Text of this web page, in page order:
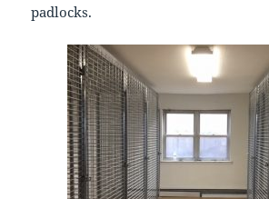
padlocks.